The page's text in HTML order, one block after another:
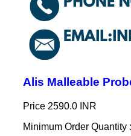
Alis Malleable
Price 2590.0 INR
Minimum Order Quantity